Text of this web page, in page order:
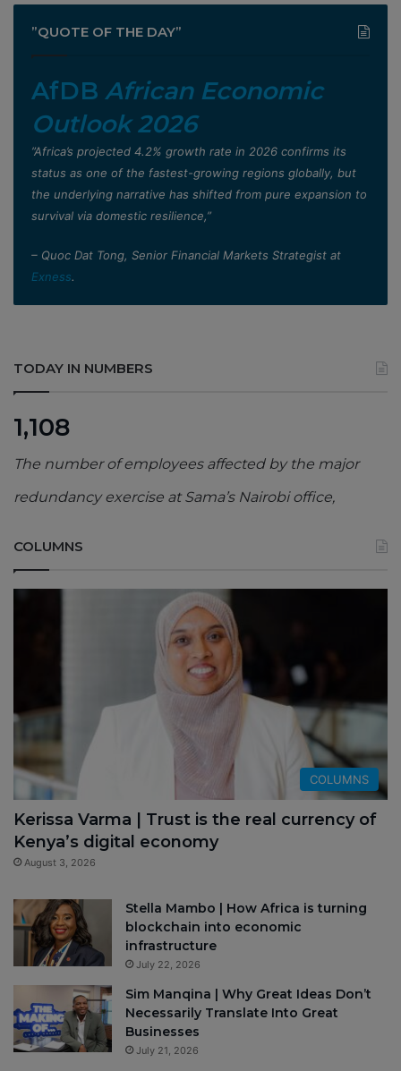
”QUOTE OF THE DAY”
AfDB African Economic
Outlook 2026
”Africa’s projected 4.2% growth rate in 2026 confirms its
status as one of the fastest-growing regions globally, but
the underlying narrative has shifted from pure expansion to
survival via domestic resilience,”
– Quoc Dat Tong, Senior Financial Markets Strategist at
Exness.
TODAY IN NUMBERS
1,108
The number of employees affected by the major
redundancy exercise at Sama’s Nairobi office,
COLUMNS
COLUMNS
Kerissa Varma | Trust is the real currency of
Kenya’s digital economy
August 3, 2026
Stella Mambo | How Africa is turning
blockchain into economic
infrastructure
July 22, 2026
Sim Manqina | Why Great Ideas Don’t
Necessarily Translate Into Great
Businesses
July 21, 2026